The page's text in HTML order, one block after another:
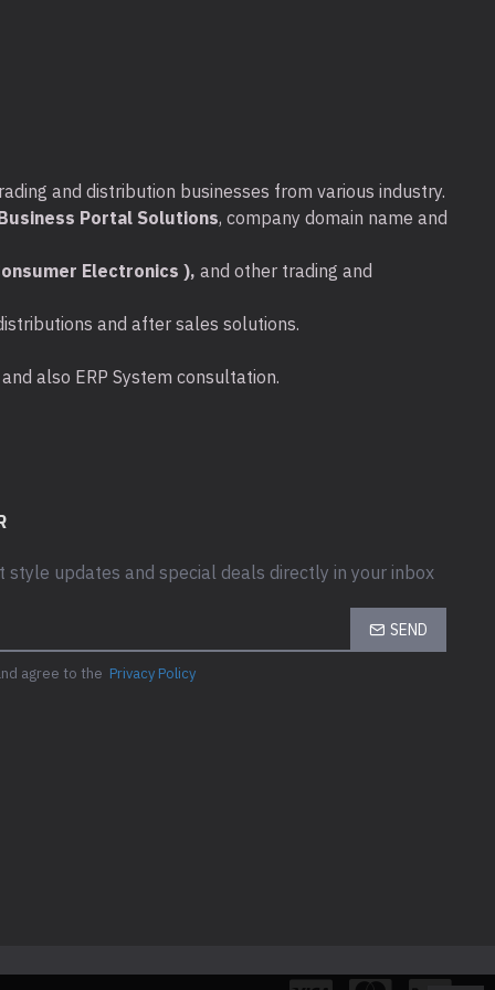
Next Business Day HW Support
Retention
Retention
and distribution businesses from various industry.
Portal Solutions, company domain name and
Electronics ), and other trading and
and after sales solutions.
also ERP System consultation.
style updates and special deals directly in your inbox
SEND
agree to the Privacy Policy